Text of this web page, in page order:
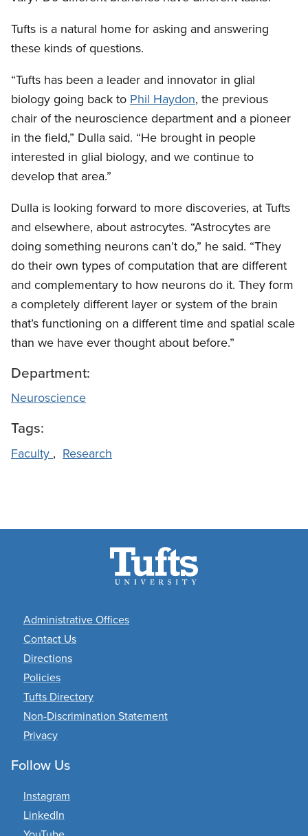
Tufts is a natural home for asking and answering
these kinds of questions.
“Tufts has been a leader and innovator in glial
biology going back to Phil Haydon, the previous
chair of the neuroscience department and a pioneer
in the field,” Dulla said. “He brought in people
interested in glial biology, and we continue to
develop that area.”
Dulla is looking forward to more discoveries, at Tufts
and elsewhere, about astrocytes. “Astrocytes are
doing something neurons can’t do,” he said. “They
do their own types of computation that are different
and complementary to how neurons do it. They form
a completely different layer or system of the brain
that’s functioning on a different time and spatial scale
than we have ever thought about before.”
Department:
Neuroscience
Tags:
Faculty , Research
Academic
Departments
Administrative Offices
Contact Us
Directions
Policies
Tufts Directory
Non-Discrimination Statement
Privacy
Follow Us
Instagram
LinkedIn